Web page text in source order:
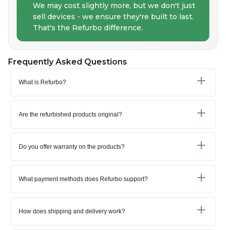
We may cost slightly more, but we don't just
sell devices - we ensure they're built to last.
That's the Refurbo difference.
Frequently Asked Questions
What is Refurbo?
Are the refurbished products original?
Do you offer warranty on the products?
What payment methods does Refurbo support?
How does shipping and delivery work?